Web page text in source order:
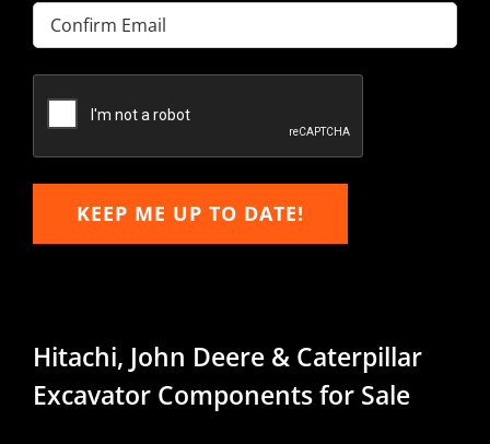
Enter
Email
Email
KEEP ME UP TO DATE!
Hitachi, John Deere & Caterpillar
Excavator Components for Sale